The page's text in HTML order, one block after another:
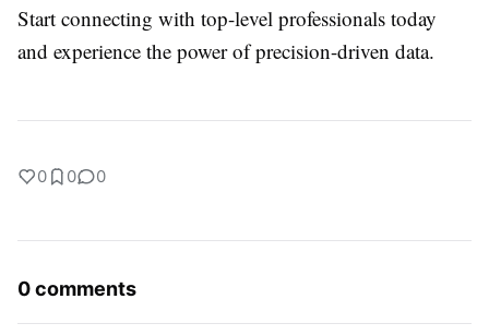
Start connecting with top-level professionals today
and experience the power of precision-driven data.
0 0 0
0 comments